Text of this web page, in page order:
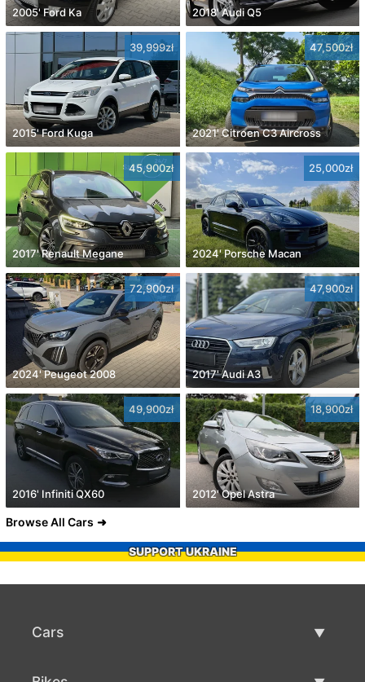
2005' Ford Ka 2018' Audi Q5
39,999zł
2015' Ford Kuga
47,500zł
2021' Citroen C3 Aircross
45,900zł
2017' Renault Megane
25,000zł
2024' Porsche Macan
72,900zł
2024' Peugeot 2008
47,900zł
2017' Audi A3
49,900zł
2016' Infiniti QX60
18,900zł
2012' Opel Astra
Browse All Cars
SUPPORT UKRAINE
Cars